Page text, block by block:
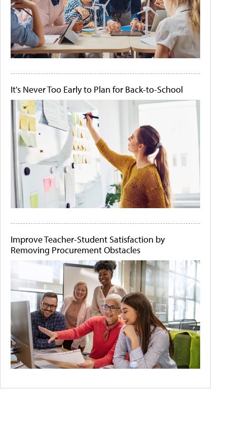
It's Never Too Early to Plan for Back-to-School
Improve Teacher-Student Satisfaction by
Removing Procurement Obstacles